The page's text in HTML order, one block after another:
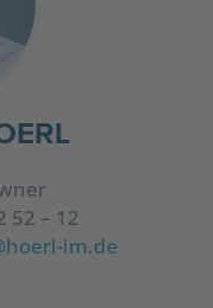
52 – 12
im.de